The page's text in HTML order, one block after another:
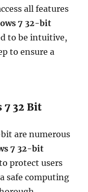
all features
7 32-bit
to be intuitive,
to ensure a
7 32 Bit
are numerous
7 32-bit
protect users
safe computing